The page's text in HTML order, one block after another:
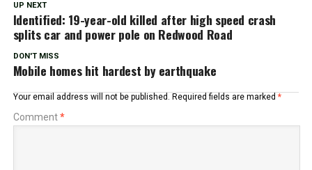
UP NEXT
Identified: 19-year-old killed after high speed crash
splits car and power pole on Redwood Road
DON'T MISS
Mobile homes hit hardest by earthquake
Your email address will not be published. Required fields are marked *
Comment*